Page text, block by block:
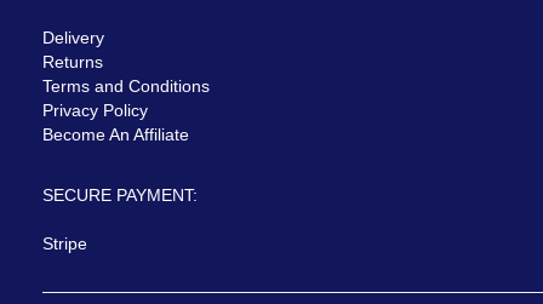
Delivery
Returns
Terms and Conditions
Privacy Policy
Become An Affiliate
SECURE PAYMENT:
Stripe